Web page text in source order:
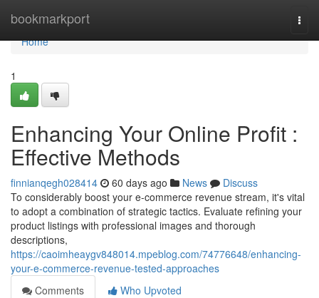
bookmarkport
Home
Home
1
Enhancing Your Online Profit :
Effective Methods
finnianqegh028414 60 days ago News
Discuss
To considerably boost your e-commerce revenue stream, it's vital
to adopt a combination of strategic tactics. Evaluate refining your
product listings with professional images and thorough
descriptions,
https://caoimheaygv848014.mpeblog.com/74776648/enhancing-
your-e-commerce-revenue-tested-approaches
Comments
Who Upvoted